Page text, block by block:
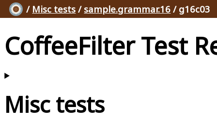
/ Misc tests / sample.grammar.16 / g16c03
CoffeeFilter Test
Misc tests